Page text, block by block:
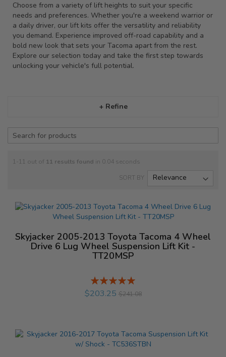
Choose from a variety of lift heights to suit your specific
needs and preferences. Whether you're a weekend warrior or
a daily driver, our lift kits offer the versatility and reliability
you demand. Experience improved off-road capability and a
bold new look that sets your Tacoma apart from the rest.
Explore our selection today and take the first step towards
unlocking your vehicle's full potential.
+ Refine
1-11 out of 11 results found in 0.04 seconds
SORT BY
Skyjacker 2005-2013 Toyota Tacoma 4 Wheel
Drive 6 Lug Wheel Suspension Lift Kit -
TT20MSP
Rating:
%
$203.25 $241.08